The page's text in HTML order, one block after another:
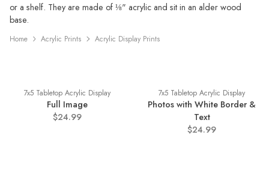
or a shelf. They are made of ⅛" acrylic and sit in an alder wood
base.
Home Acrylic Prints Acrylic Display Prints
7x5 Tabletop Acrylic Display
Full Image
$24.99
7x5 Tabletop Acrylic Display
Photos with White Border &
Text
$24.99